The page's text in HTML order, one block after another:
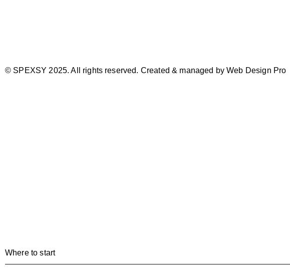
© SPEXSY 2025. All rights reserved. Created & managed by Web Design Pro
Where to start